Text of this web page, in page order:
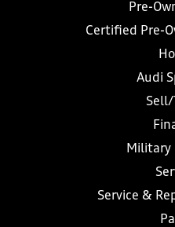
Pre-
Certified Pre-
Audi
Sell/
Military
Service &